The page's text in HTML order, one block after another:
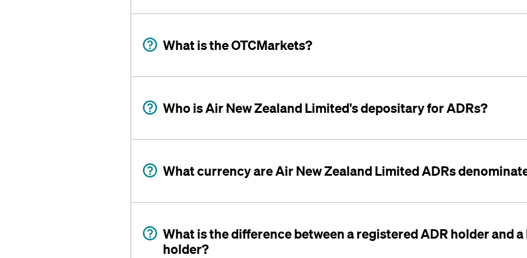
What is the OTCMarkets?
Who is Air New Zealand Limited's depositary for ADRs?
What currency are Air New Zealand Limited ADRs
What is the difference between a registered ADR holder and
holder?